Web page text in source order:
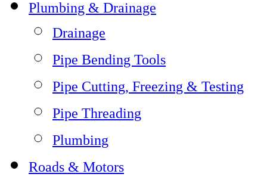
Plumbing & Drainage
Drainage
Pipe Bending Tools
Pipe Cutting, Freezing & Testing
Pipe Threading
Plumbing
Roads & Motors